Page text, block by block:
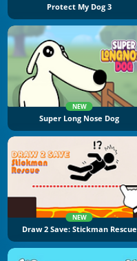
Protect My Dog 3
NEW
Super Long Nose Dog
NEW
Draw 2 Save: Stickman Rescue